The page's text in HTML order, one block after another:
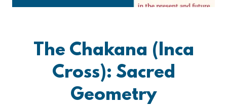
The Chakana (Inca
Cross): Sacred
Geometry